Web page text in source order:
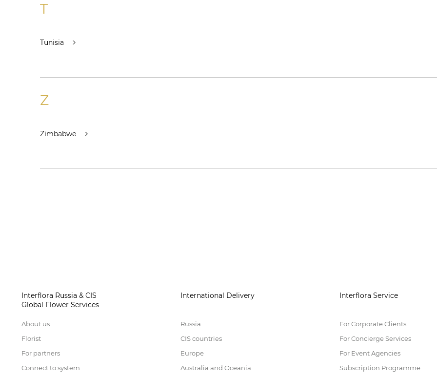
T
Tunisia
Z
Zimbabwe
Interflora Russia & CIS
Global Flower Services
About us
Florist
For partners
Connect to system
International Delivery
Russia
CIS countries
Europe
Australia and Oceania
Interflora Service
For Corporate Clients
For Concierge Services
For Event Agencies
Subscription Programme